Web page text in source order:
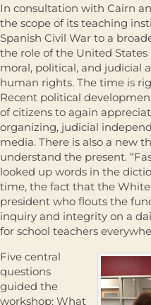
In consultation with Cairn
the scope of its teaching
Spanish Civil War to a
the role of the United
moral, political, and judicial
human rights. The time is
Recent political
of citizens to again
organizing, judicial
media. There is also a new
understand the present.
looked up words in the
time, the fact that the White
president who flouts the
inquiry and integrity on a
for school teachers
Five central
questions
guided the
workshop: What